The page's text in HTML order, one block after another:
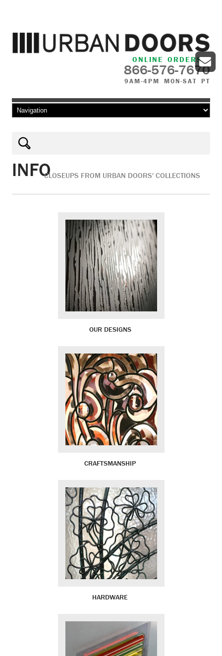
ONLINE ORDERS
866-576-7670
9AM-4PM MON-SAT PT
Skip to content
INFOCLOSEUPS FROM URBAN DOORS' COLLECTIONS
OUR DESIGNS
CRAFTSMANSHIP
HARDWARE